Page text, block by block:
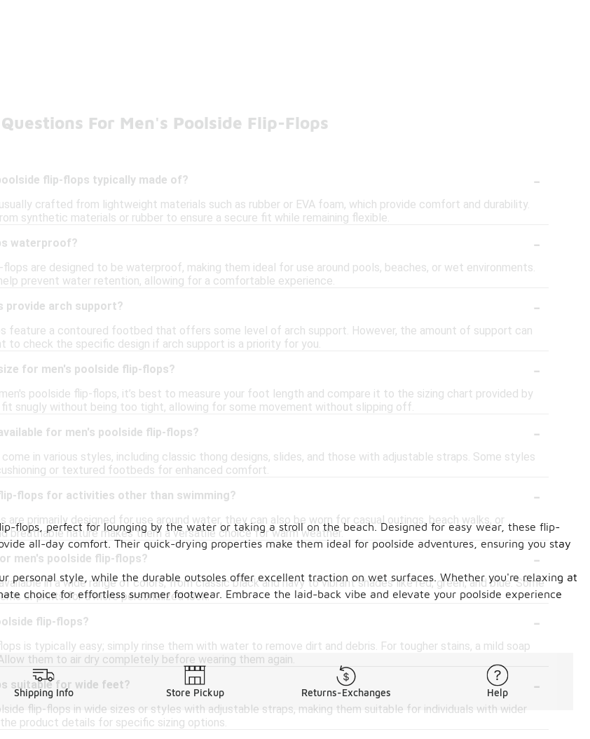
For Men's Poolside Flip-Flops
flip-flops typically made of? -
crafted from lightweight materials such as rubber or EVA foam, which provide comfort and durability.
synthetic materials or rubber to ensure a secure fit while remaining flexible.
waterproof?
-
are designed to be waterproof, making them ideal for use around pools, beaches, or wet environments.
prevent water retention, allowing for a comfortable experience.
provide arch support?
-
feature a contoured footbed that offers some level of arch support. However, the amount of support can
to check the specific design if arch support is a priority for you.
for men's poolside flip-flops?
-
poolside flip-flops, it’s best to measure your foot length and compare it to the sizing chart provided by
snugly without being too tight, allowing for some movement without slipping off.
for men's poolside flip-flops?
-
in various styles, including classic thong designs, slides, and those with adjustable straps. Some styles
or textured footbeds for enhanced comfort.
flops for activities other than swimming?
-
are primarily designed for use around water, they can also be worn for casual outings, beach walks, or
breathable nature makes them a versatile choice for warm weather.
men's poolside flip-flops?
-
in a wide range of colors, from classic black and navy to vibrant shades like red, green, and blue. Some
or prints for a more personalized look.
flip-flops?
-
is typically easy; simply rinse them with water to remove dirt and debris. For tougher stains, a mild soap
them to air dry completely before wearing them again.
suitable for wide feet?
-
flip-flops in wide sizes or styles with adjustable straps, making them suitable for individuals with wider
product details for specific sizing options.
flops, perfect for lounging by the water or taking a stroll on the beach. Designed for easy wear, these flip-
all-day comfort. Their quick-drying properties make them ideal for poolside adventures, ensuring you stay
personal style, while the durable outsoles offer excellent traction on wet surfaces. Whether you're relaxing at
choice for effortless summer footwear. Embrace the laid-back vibe and elevate your poolside experience
Shipping Info Store Pickup Returns-Exchanges Help